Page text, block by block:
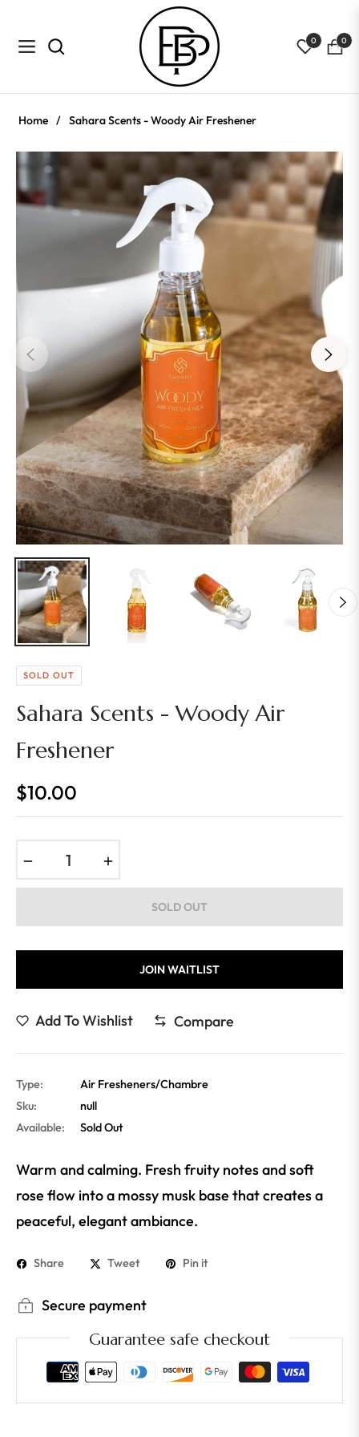
Navigation
0
Cart
0
Home / Sahara Scents - Woody Air Freshener
SOLD OUT
Sahara Scents - Woody Air
Freshener
Regular
$10.00
SOLD OUT
JOIN WAITLIST
Add To Wishlist Compare
Type:
Air Fresheners/Chambre
Sku:
null
Available:
Sold Out
Warm and calming. Fresh fruity notes and soft
rose flow into a mossy musk base that creates a
peaceful, elegant ambiance.
Share Tweet Pin it
Secure payment
Guarantee safe checkout